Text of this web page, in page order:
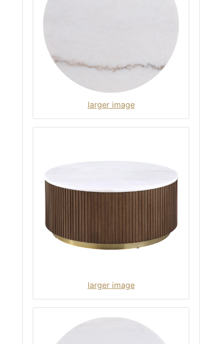
larger image
larger image